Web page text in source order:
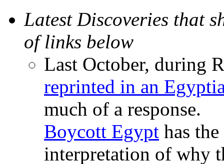
Latest Discoveries that
of links below
Last October, during
reprinted in an
much of a response.
Boycott Egypt has
interpretation of why